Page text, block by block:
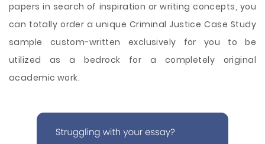
papers in search of inspiration or writing concepts, you
can totally order a unique Criminal Justice Case Study
sample custom-written exclusively for you to be
utilized as a bedrock for a completely original
academic work.